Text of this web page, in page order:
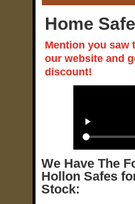
Home
Mention you saw
our website and
discount!
We Have The
Hollon Safes
Stock: